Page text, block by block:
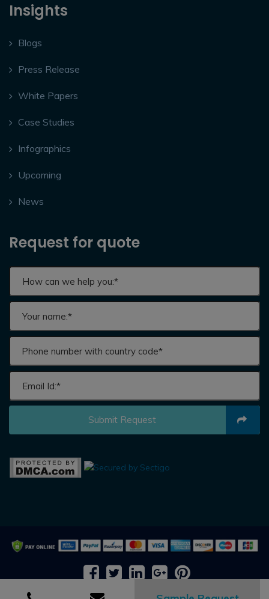
Insights
Blogs
Press Release
White Papers
Case Studies
Infographics
Upcoming
News
Request for quote
Submit Request
2026 © All rights reserved by